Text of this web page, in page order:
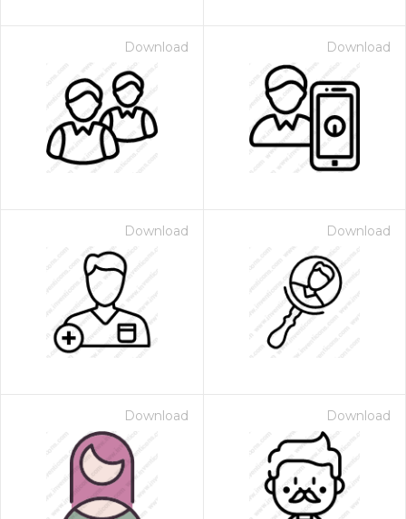
Download Download
Download Download
Download Download